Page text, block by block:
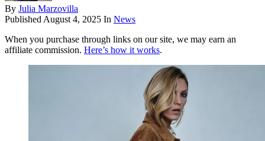
By Julia Marzovilla
Published August 4, 2025 In News
When you purchase through links on our site, we may earn an
affiliate commission. Here’s how it works.